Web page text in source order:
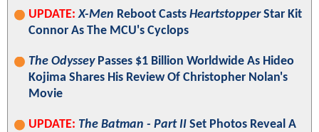
UPDATE: X-Men Reboot Casts HeartstopperStar Kit
Connor As The MCU's Cyclops
The OdysseyPasses $1 Billion Worldwide As Hideo
Kojima Shares His Review Of Christopher Nolan's
Movie
UPDATE: The Batman - Part II Set Photos Reveal A